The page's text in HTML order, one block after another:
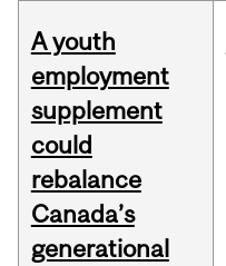
A youth
employment
supplement
could
rebalance
Canada’s
generational